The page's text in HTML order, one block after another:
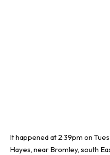
It happened at 2:39pm on
Hayes, near Bromley, south